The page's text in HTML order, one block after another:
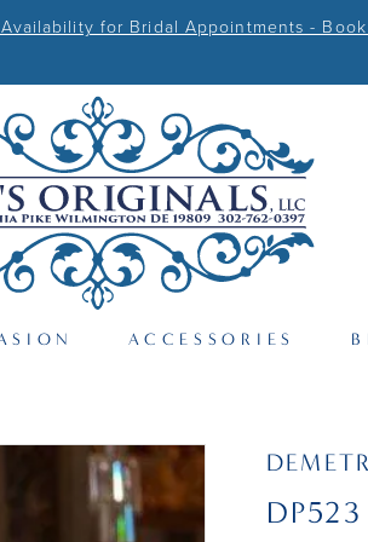
for Bridal Appointments - Book
ACCESSORIES
DP523